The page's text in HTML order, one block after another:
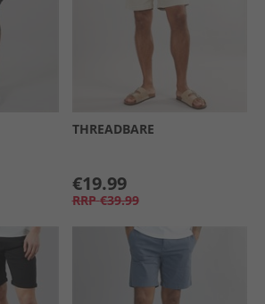
THREADBARE
€19.99
RRP €39.99